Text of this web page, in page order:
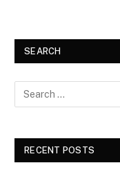
SEARCH
RECENT POSTS